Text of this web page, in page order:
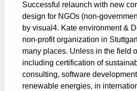
Successful relaunch with new
design for NGOs (non-
by visual4. Kate environment &
non-profit organization in
many places. Unless in the field
including certification of
consulting, software
renewable energies, in